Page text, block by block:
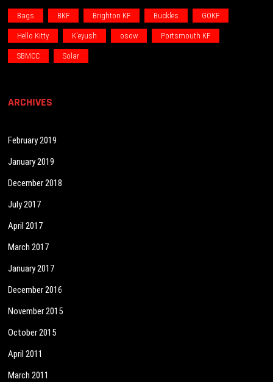
Bags BKF Brighton KF Buckles GOKF
Hello Kitty K'eyush osow Portsmouth KF
SBMCC Solar
ARCHIVES
February 2019
January 2019
December 2018
July 2017
April 2017
March 2017
January 2017
December 2016
November 2015
October 2015
April 2011
March 2011